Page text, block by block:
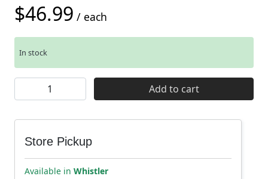
$46.99 / each
In stock
Shimano SL-M6100 Deore Single Shifters - 12 Speed
Add to cart
Store Pickup
Available in Whistler